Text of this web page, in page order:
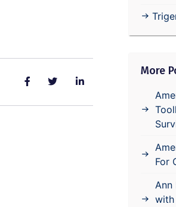
More
For
Ann
with